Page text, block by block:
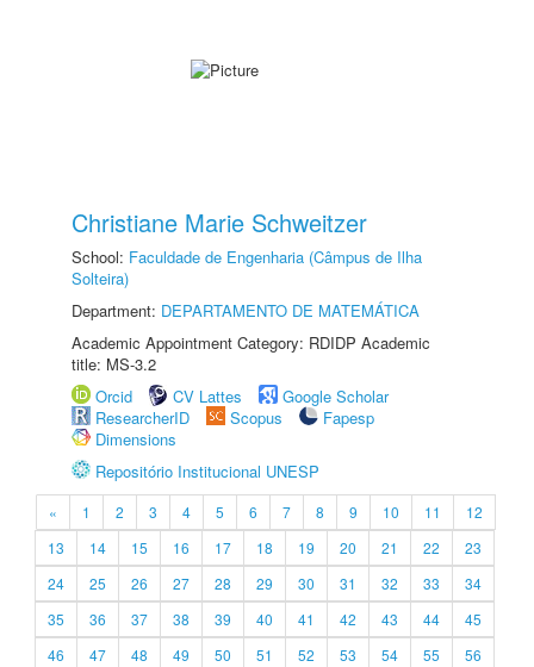
Christiane Marie Schweitzer
School: Faculdade de Engenharia (Câmpus de Ilha
Solteira)
Department: DEPARTAMENTO DE MATEMÁTICA
Academic Appointment Category: RDIDP Academic
title: MS-3.2
Orcid
CV Lattes
Google Scholar
ResearcherID
Scopus
Fapesp
Dimensions
Repositório Institucional UNESP
« 1 2 3 4 5 6 7 8 9 10 11
12
13
14 15 16 17 18 19 20 21 22
23
24
25 26 27 28 29 30 31 32 33
34
35
36 37 38 39 40 41 42 43 44
45
46
47 48 49 50 51 52 53 54 55
56